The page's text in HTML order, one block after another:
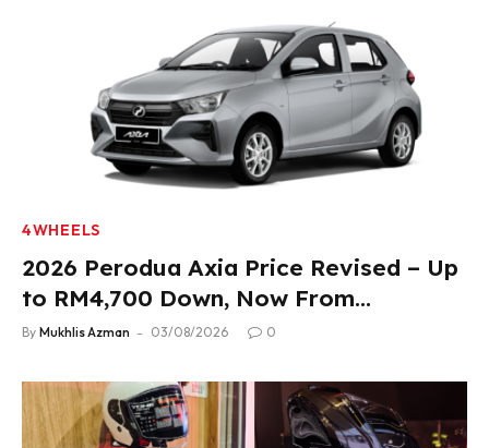
4WHEELS
2026 Perodua Axia Price Revised – Up
to RM4,700 Down, Now From
RM33,900
By Mukhlis Azman 03/08/2026 0